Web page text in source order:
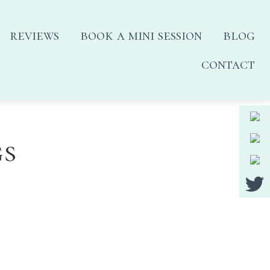
reviews book a mini session
blog
contact